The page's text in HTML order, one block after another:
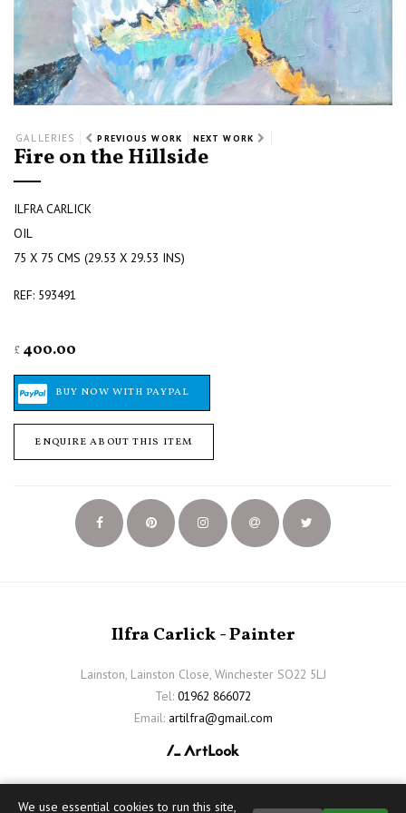
GALLERIES PREVIOUS WORK NEXT WORK
Fire on the Hillside
ILFRA CARLICK
OIL
75 X 75 CMS (29.53 X 29.53 INS)
REF: 593491
£ 400.00
ENQUIRE ABOUT THIS ITEM
Ilfra Carlick - Painter
Lainston, Lainston Close, Winchester SO22 5LJ
Tel: 01962 866072
Email: artilfra@gmail.com
We use essential cookies to run this site,